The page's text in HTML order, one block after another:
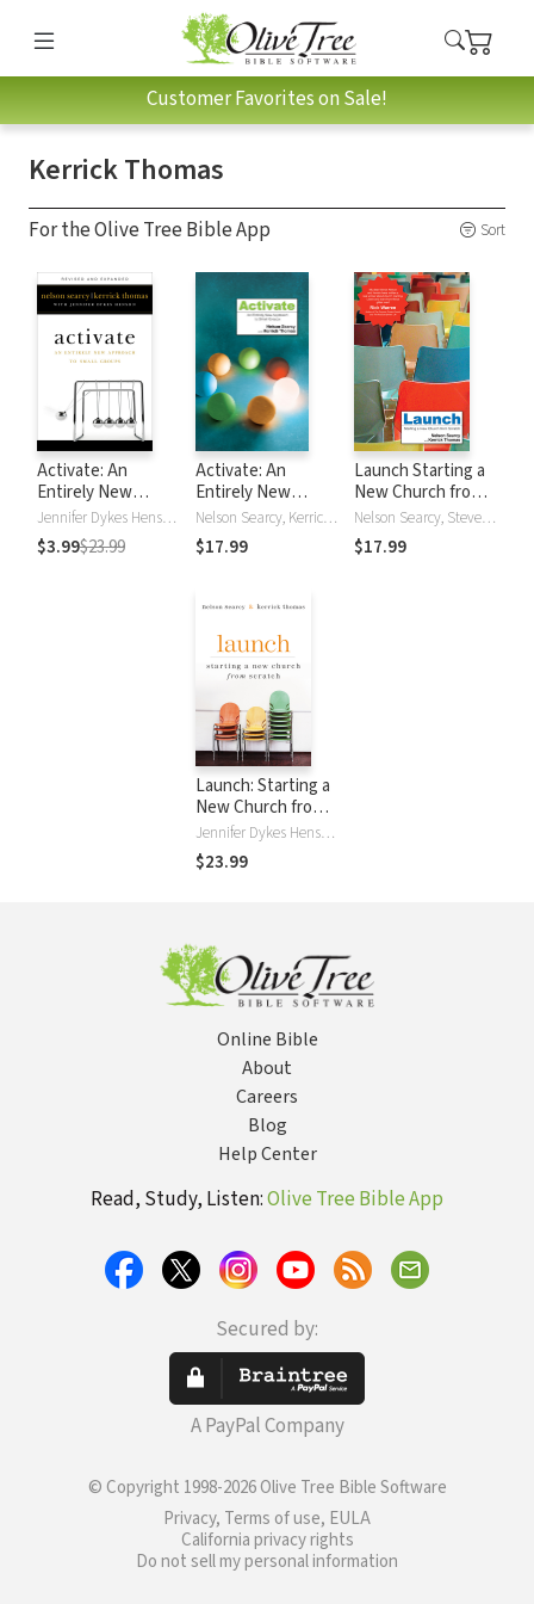
Customer Favorites on Sale!
Kerrick Thomas
For the Olive Tree Bible App Sort
Activate: An
Entirely New
Approach to Small
Groups
Jennifer Dykes Henson, Nelson Searcy, Kerrick Thomas
$3.99$23.99
Activate: An
Entirely New
Approach to Small
Groups
Nelson Searcy, Kerrick Thomas
$17.99
Launch Starting a
New Church from
Scratch
Nelson Searcy, Steve Sjogren, Kerrick Thomas
$17.99
Launch: Starting a
New Church from
Scratch
Jennifer Dykes Henson, Nelson Searcy, Kerrick Thomas
$23.99
Online Bible
About
Careers
Blog
Help Center
Read, Study, Listen:Olive Tree Bible App
Secured by:
A PayPal Company
© Copyright 1998-2026 Olive Tree Bible Software
Privacy, Terms of use, EULA
California privacy rights
Do not sell my personal information